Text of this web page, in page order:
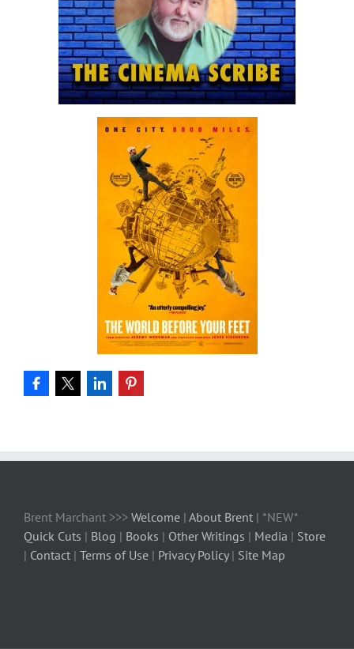
Brent Marchant >>> Welcome | About Brent | *NEW*
Quick Cuts | Blog | Books | Other Writings | Media | Store
| Contact | Terms of Use | Privacy Policy| Site Map